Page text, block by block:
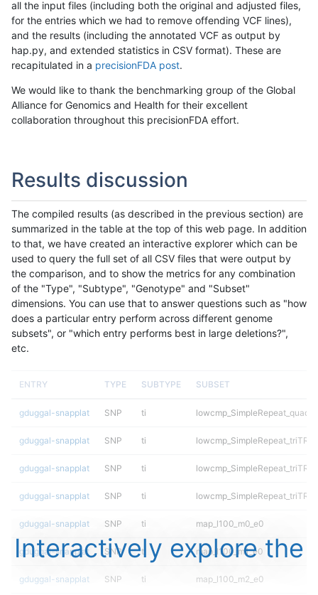
all the input files (including both the original and adjusted files,
for the entries which we had to remove offending VCF lines),
and the results (including the annotated VCF as output by
hap.py, and extended statistics in CSV format). These are
recapitulated in a precisionFDA post.
We would like to thank the benchmarking group of the Global
Alliance for Genomics and Health for their excellent
collaboration throughout this precisionFDA effort.
Results discussion
The compiled results (as described in the previous section) are
summarized in the table at the top of this web page. In addition
to that, we have created an interactive explorer which can be
used to query the full set of all CSV files that were output by
the comparison, and to show the metrics for any combination
of the "Type", "Subtype", "Genotype" and "Subset"
dimensions. You can use that to answer questions such as "how
does a particular entry perform across different genome
subsets", or "which entry performs best in large deletions?",
etc.
ENTRY TYPE SUBTYPE SUBSET
gduggal-snapplat SNP ti
gduggal-snapplat SNP ti
gduggal-snapplat SNP ti
gduggal-snapplat SNP ti
gduggal-snapplat SNP ti map_l100_m0_e0
gduggal-snapplat SNP ti map_l100_m1_e0
gduggal-snapplat SNP ti map_l100_m2_e0
Interactively explore the